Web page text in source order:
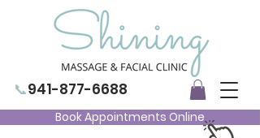
📞941-877-6688
Book Appointments Online